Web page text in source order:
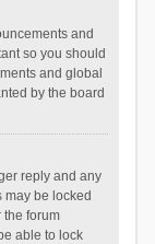
and
so you should
and global
by the board
reply and any
be locked
the forum
able to lock